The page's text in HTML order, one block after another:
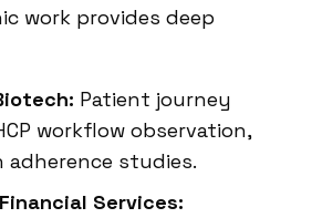
work provides deep
Patient journey
workflow observation,
adherence studies.
Services: